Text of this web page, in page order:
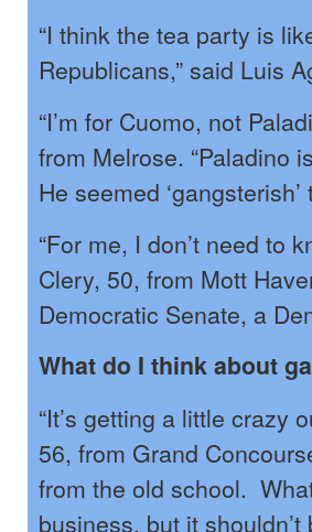
“I think the tea party is
Republicans,” said Luis
“I’m for Cuomo, not
from Melrose. “Paladino
He seemed ‘gangsterish’
“For me, I don’t need to
Clery, 50, from Mott
Democratic Senate, a
What do I think about
“It’s getting a little crazy
56, from Grand
from the old school.
business, but it shouldn’t